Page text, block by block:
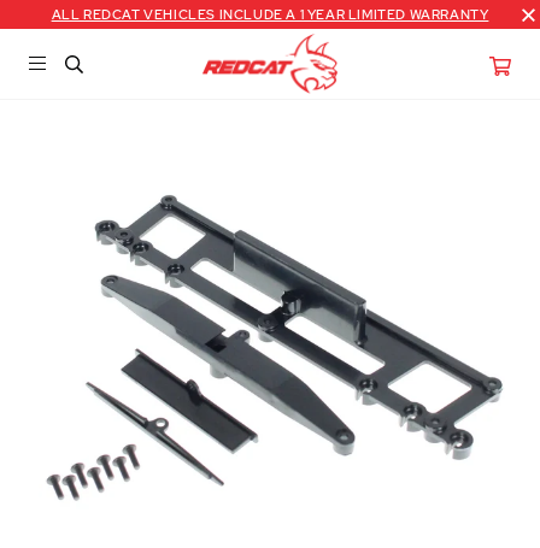
ALL REDCAT VEHICLES INCLUDE A 1 YEAR LIMITED WARRANTY